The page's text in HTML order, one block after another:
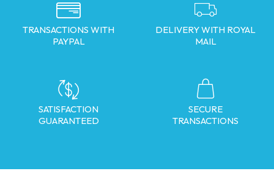
TRANSACTIONS WITH
PAYPAL
DELIVERY WITH ROYAL
MAIL
SATISFACTION
GUARANTEED
SECURE
TRANSACTIONS